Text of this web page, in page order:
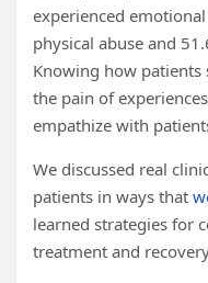
experienced
physical abuse and
Knowing how patients
the pain of
empathize with
We discussed real
patients in ways that
learned strategies for
treatment and